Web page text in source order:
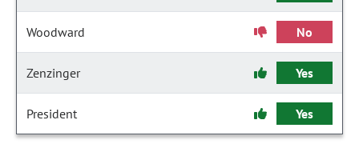
Woodward No
Zenzinger Yes
President Yes